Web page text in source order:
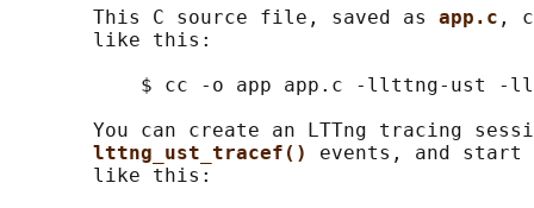
       This C source file, saved as
app.c ,
       like this:
$ cc -o app app.c -llttng-ust -
You can create an LTTng tracing
lttng_ust_tracef() events, and start
       like this: